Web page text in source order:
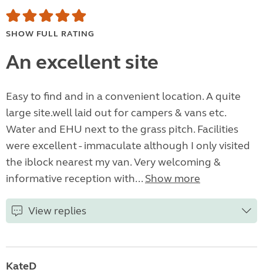
SHOW FULL RATING
An excellent site
Easy to find and in a convenient location. A quite
large site.well laid out for campers & vans etc.
Water and EHU next to the grass pitch. Facilities
were excellent - immaculate although I only visited
the iblock nearest my van. Very welcoming &
informative reception with... Show more
View replies
KateD